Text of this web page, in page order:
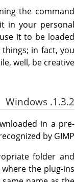
the command
in your personal
it to be loaded
in fact, you
well, be creative.
1.3.2. Windows
in a pre-
by GIMP
folder and
the plug-ins